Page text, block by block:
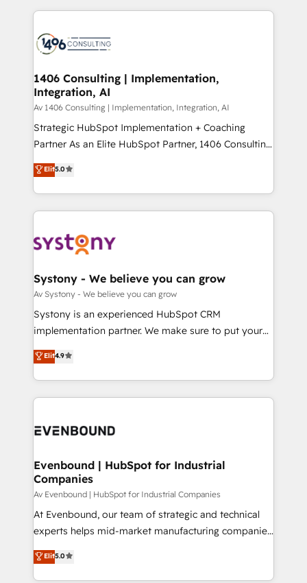
DX × AI推進のPMO伴走支援 複数部門をまたぐDX×AI変
革を、構想から実装・定着までPMOとして主導。「設
の統合・浸透・変革管理を実行します。 ▸ CMS戦略設
計・構築：リード獲得・CVR・SEOを前提にした情報設
提供。 ▸ 既存CRM・MAからの移行支援：Salesforce・
Marketo・Pardot等からの移行、カスタム設計、履歴
データ移行と活用設計まで。 ▸ AEO対応：ChatGPT・
か？ ✓ HubSpot Eliteパートナー認定 ✓ HubSpotアワ
ード受賞・HUGリーダー ✓ ISO27001:2022 /
ISO9001:2015 取得 ✓ 400社以上の導入実績 ✓
状整理の壁打ちなど、構想段階からお気軽にお問い合わ
せください。
digital solutions on the market, ranging from CRM
marketing automation to online and offline sales
processes through Customer Service Management,
allowing companies to optimize processes and meet
the needs of the customer. We are part of Impresoft
Group, a group of specialized and complementary
companies that divide their offer into 4
Competence Centers: Smart Manufacturing,
The synergies generated by these integrations,
together with the combination of talents, skills,
to accompany companies on their digital
transformation journey.
1406 Consulting | Implementation,
Integration, AI
Av 1406 Consulting | Implementation, Integration, AI
Strategic HubSpot Implementation + Coaching
Partner As an Elite HubSpot Partner, 1406 Consulting
helps mid-market revenue teams transform how
they sell, market, and serve. We don't just build your
HubSpot—we teach your team to own it, then stay
to help you keep winning. What We Do ⚙️ CRM
Data & Content 📈 Sales & Marketing Alignment +
Agent Creation 🔄 Custom Integrations & Data
Migration Why 1406 We become part of your team.
Your team learns while we build. We fix what others
broke. Built for mid-market reality—practical
constraints. By the Numbers 🏆 Top 1% of all
HubSpot partners 🔄 Top 5% globally in client
and sales ops at mid-market companies ready to
Elit5.0
Systony - We believe you can grow
Av Systony - We believe you can grow
Systony is an experienced HubSpot CRM
implementation partner. We make sure to put your
organization's needs and goals first and think along
with your organization. We are only satisfied once
you are too. Why Systony? - 20+ years of
experience with CRM, Marketing, Sales & Service
Own back-end developers - Complex data
View, SuperOffice) - Custom integrations (e.g. MS
Business Central, Navision, AX, SAP, Exact, AFAS) We
focus on growing B2B companies in the SME sector
such as manufacturing, SaaS, business services and
wholesaler companies. As an experienced HubSpot
That's why we have developed a step-by-step
implementation process that focuses on user
Elit4.9
Evenbound | HubSpot for Industrial
Companies
Av Evenbound | HubSpot for Industrial Companies
At Evenbound, our team of strategic and technical
experts helps mid-market manufacturing companies
achieve real growth. We specialize in delivering
tailored solutions that drive results by leveraging
HubSpot’s platform and data to fuel success.
Elit5.0